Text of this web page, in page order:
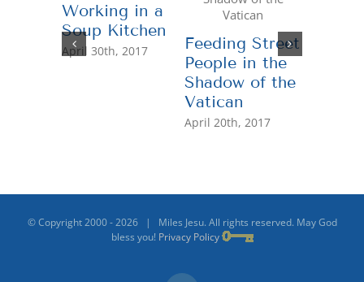
Working in a
Soup Kitchen
April 30th, 2017
Feeding Street
People in the
Shadow of the
Vatican
April 20th, 2017
© Copyright 2000 -2026 | Miles Jesu. All rights reserved. May God
bless you! Privacy Policy